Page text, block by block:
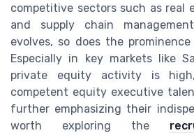
competitive sectors such as real
and supply chain
evolves, so does the
Especially in key markets like
private equity activity is
competent equity executive
further emphasizing their
worth exploring the